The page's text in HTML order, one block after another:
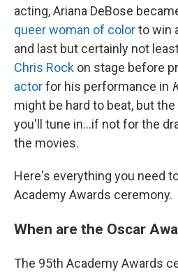
acting, Ariana DeBose
queer woman of colorto win
and last but certainly not
Chris Rock on stage before
actorfor his performance in
might be hard to beat, but
you'll tune in...if not for the
the movies.
Here's everything you need
Academy Awards ceremony.
When are the Oscar
The 95th Academy Awards